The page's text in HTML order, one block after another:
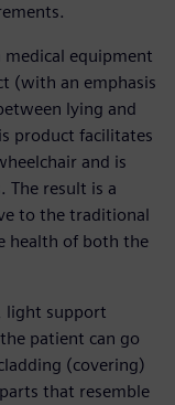
medical equipment
(with an emphasis
lying and
product facilitates
and is
The result is a
to the traditional
health of both the
light support
patient can go
(covering)
that resemble